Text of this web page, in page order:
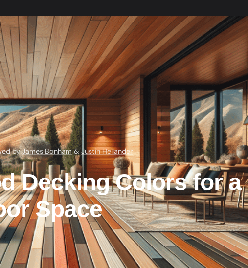
byJames Bonham&Justin Hellander
Decking Colors for a
Space